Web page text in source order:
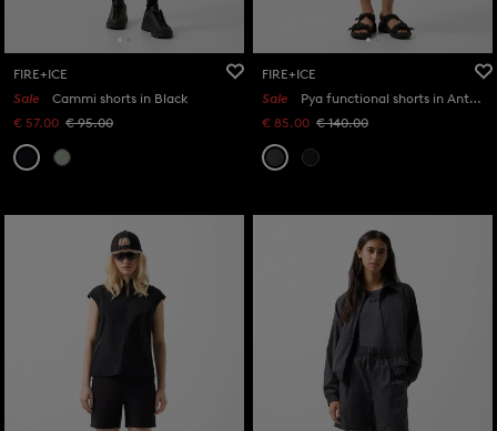
FIRE+ICE
Sale
Cammi shorts in Black
€ 57.00 € 95.00
FIRE+ICE
Sale
Pya functional shorts in Anthracite
€ 85.00 € 140.00